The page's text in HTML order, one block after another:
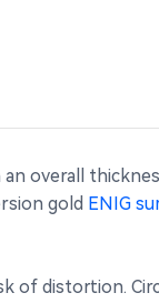
overall
gold ENIG
of distortion.